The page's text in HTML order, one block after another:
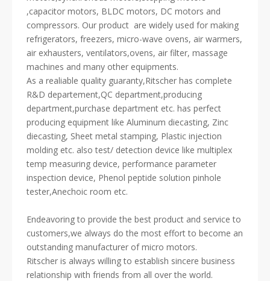
,capacitor motors, BLDC motors, DC motors and
compressors. Our product are widely used for making
refrigerators, freezers, micro-wave ovens, air warmers,
air exhausters, ventilators,ovens, air filter, massage
machines and many other equipments.
As a realiable quality guaranty,Ritscher has complete
R&D departement,QC department,producing
department,purchase department etc. has perfect
producing equipment like Aluminum diecasting, Zinc
diecasting, Sheet metal stamping, Plastic injection
molding etc. also test/ detection device like multiplex
temp measuring device, performance parameter
inspection device, Phenol peptide solution pinhole
tester,Anechoic room etc.
Endeavoring to provide the best product and service to
customers,we always do the most effort to become an
outstanding manufacturer of micro motors.
Ritscher is always willing to establish sincere business
relationship with friends from all over the world.